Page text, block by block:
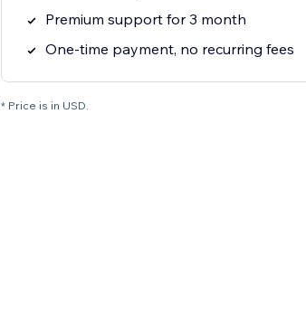
Premium support for 3 month
One-time payment, no recurring fees
* Price is in USD.